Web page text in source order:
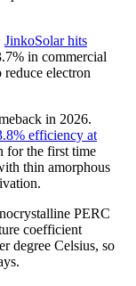
JinkoSolar hits
in commercial
electron
in 2026.
efficiency at
for the first time
thin amorphous
PERC
coefficient
degree Celsius, so